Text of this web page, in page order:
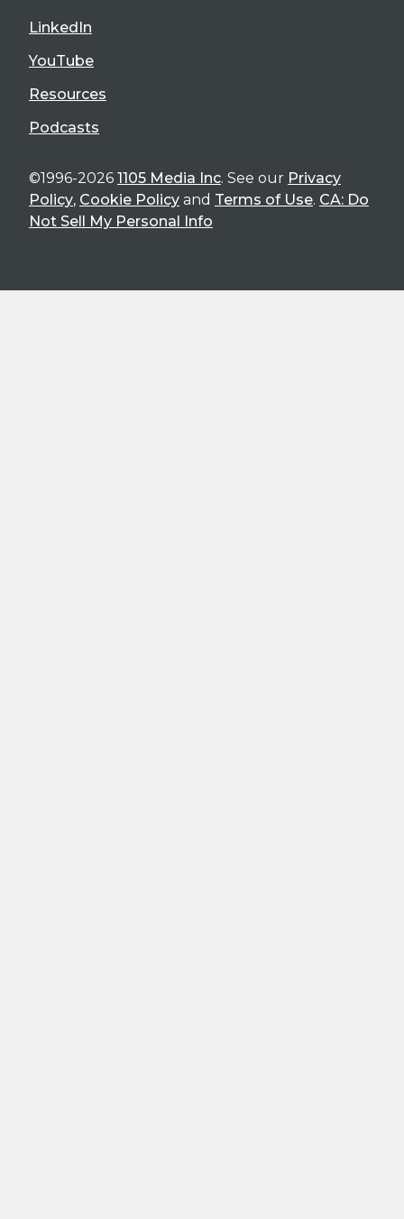
LinkedIn
YouTube
Resources
Podcasts
©1996-2026 1105 Media Inc. See our Privacy
Policy, Cookie Policy and Terms of Use. CA: Do
Not Sell My Personal Info